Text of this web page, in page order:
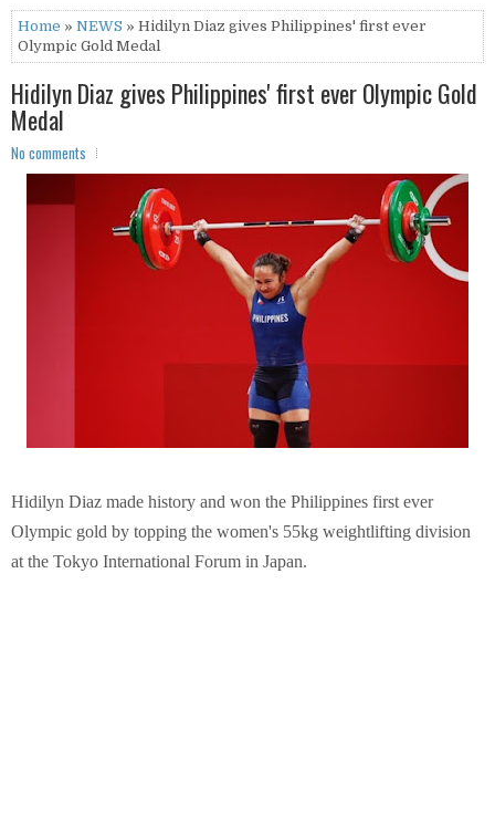
Home » NEWS » Hidilyn Diaz gives Philippines' first ever
Olympic Gold Medal
Hidilyn Diaz gives Philippines' first ever Olympic Gold
Medal
No comments
Hidilyn Diaz made history and won the Philippines first ever
Olympic gold by topping the women's 55kg weightlifting division
at the Tokyo International Forum in Japan.